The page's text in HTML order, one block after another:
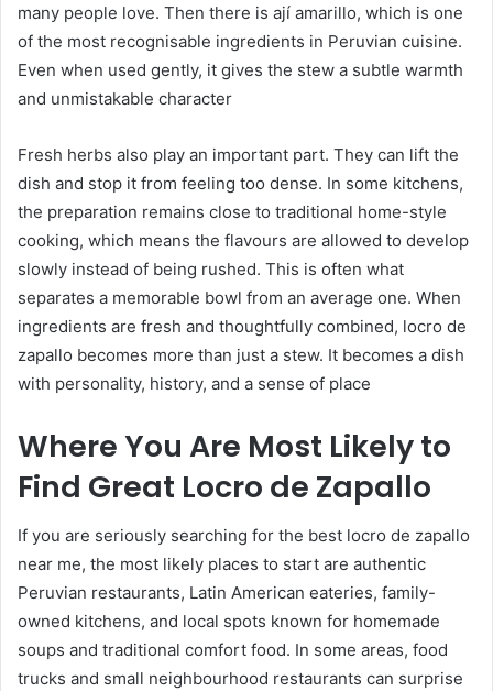
many people love. Then there is ají amarillo, which is one
of the most recognisable ingredients in Peruvian cuisine.
Even when used gently, it gives the stew a subtle warmth
and unmistakable character
Fresh herbs also play an important part. They can lift the
dish and stop it from feeling too dense. In some kitchens,
the preparation remains close to traditional home-style
cooking, which means the flavours are allowed to develop
slowly instead of being rushed. This is often what
separates a memorable bowl from an average one. When
ingredients are fresh and thoughtfully combined, locro de
zapallo becomes more than just a stew. It becomes a dish
with personality, history, and a sense of place
Where You Are Most Likely to
Find Great Locro de Zapallo
If you are seriously searching for the best locro de zapallo
near me, the most likely places to start are authentic
Peruvian restaurants, Latin American eateries, family-
owned kitchens, and local spots known for homemade
soups and traditional comfort food. In some areas, food
trucks and small neighbourhood restaurants can surprise